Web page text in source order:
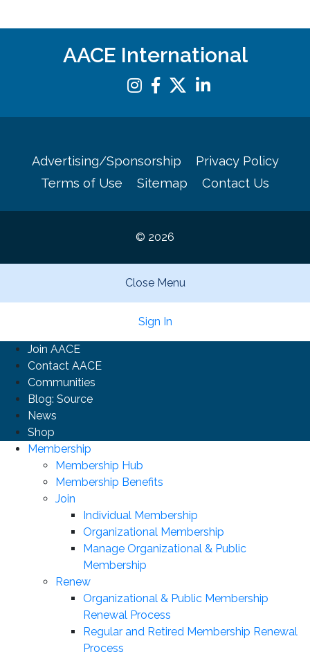
AACE International
Advertising/Sponsorship
Privacy Policy
Terms of Use
Sitemap Contact Us
© 2026
Close Menu
Sign In
Join AACE
Contact AACE
Communities
Blog: Source
News
Shop
Membership
Membership Hub
Membership Benefits
Join
Individual Membership
Organizational Membership
Manage Organizational & Public
Membership
Renew
Organizational & Public Membership
Renewal Process
Regular and Retired Membership Renewal
Process